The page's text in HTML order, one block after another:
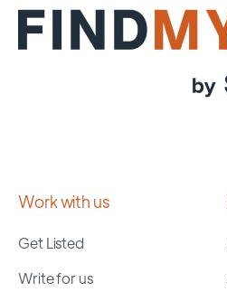
Work with us
Get Listed
Write for us